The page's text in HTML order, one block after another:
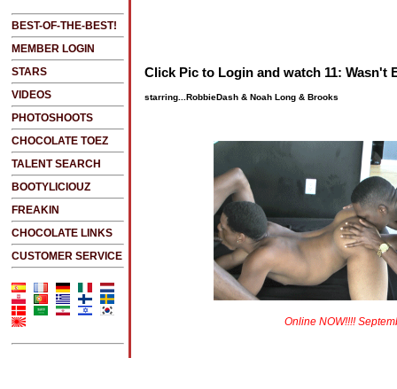
BEST-OF-THE-BEST!
MEMBER LOGIN
STARS
VIDEOS
PHOTOSHOOTS
CHOCOLATE TOEZ
TALENT SEARCH
BOOTYLICIOUZ
FREAKIN
CHOCOLATE LINKS
CUSTOMER SERVICE
Click Pic to Login and watch 11: Wasn't
starring...RobbieDash & Noah Long & Brooks
Online NOW!!!!